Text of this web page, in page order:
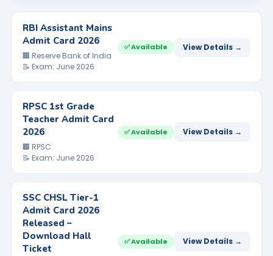
RBI Assistant Mains
Admit Card 2026
🏢 Reserve Bank of India
📝 Exam: June 2026
✅ Available View Details →
RPSC 1st Grade
Teacher Admit Card
2026
🏢 RPSC
📝 Exam: June 2026
✅ Available View Details →
SSC CHSL Tier-1
Admit Card 2026
Released –
Download Hall
Ticket
✅ Available View Details →